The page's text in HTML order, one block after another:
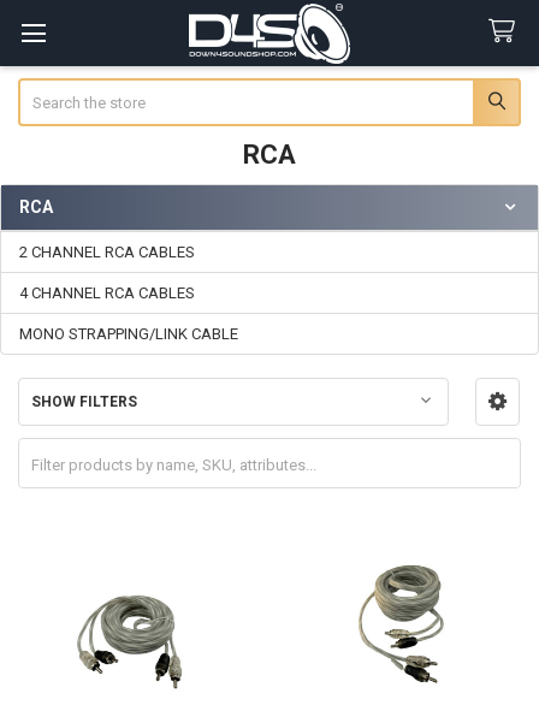
RCA
Sidebar
RCA
2 CHANNEL RCA CABLES
4 CHANNEL RCA CABLES
MONO STRAPPING/LINK CABLE
SHOW FILTERS